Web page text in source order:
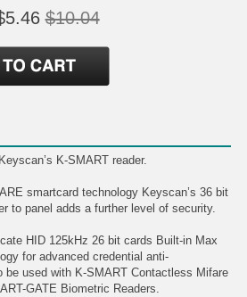
$10.04
K-SMART reader.
smartcard technology Keyscan’s 36 bit
to panel adds a further level of security.
HID 125kHz 26 bit cards Built-in Max
for advanced credential anti-
be used with K-SMART Contactless Mifare
GATE Biometric Readers.